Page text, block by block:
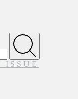
Submit
ISSUE